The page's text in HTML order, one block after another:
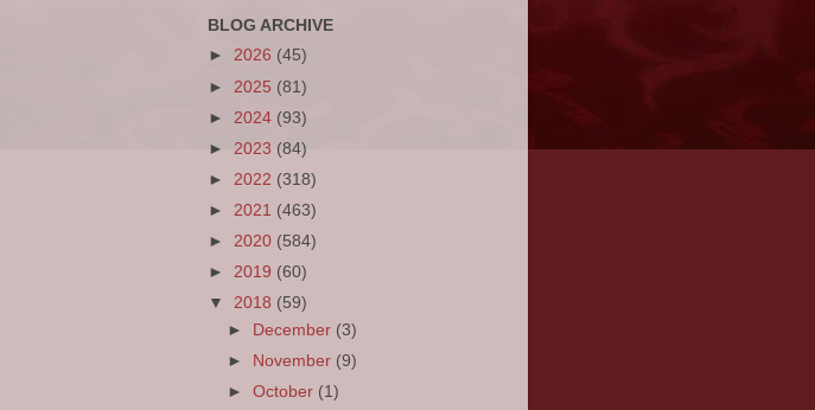
BLOG ARCHIVE
► 2026 (45)
► 2025 (81)
► 2024 (93)
► 2023 (84)
► 2022 (318)
► 2021 (463)
► 2020 (584)
► 2019 (60)
▼ 2018 (59)
►
December (3)
►
November (9)
►October (1)